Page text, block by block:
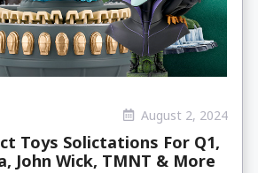
August 2, 2024
Toys Solictations For Q1,
John Wick, TMNT & More